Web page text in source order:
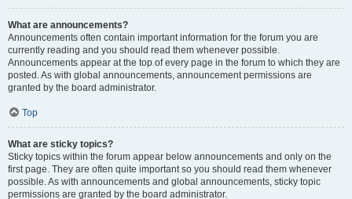
What are announcements?
Announcements often contain important information for the forum you are
currently reading and you should read them whenever possible.
Announcements appear at the top of every page in the forum to which they are
posted. As with global announcements, announcement permissions are
granted by the board administrator.
Top
What are sticky topics?
Sticky topics within the forum appear below announcements and only on the
first page. They are often quite important so you should read them whenever
possible. As with announcements and global announcements, sticky topic
permissions are granted by the board administrator.